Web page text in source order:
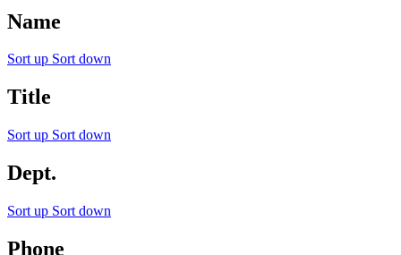
Name
Sort up Sort down
Title
Sort up Sort down
Dept.
Sort up Sort down
Phone